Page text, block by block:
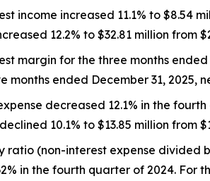
income increased 11.1% to $8.54
12.2% to $32.81 million from
margin for the three months ended
months ended December 31, 2025,
decreased 12.1% in the
10.1% to $13.85 million
ratio (non-interest expense divided
in the fourth quarter of 2024. For